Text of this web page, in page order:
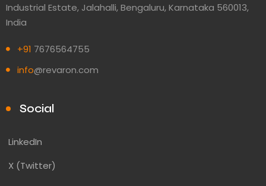
Industrial Estate, Jalahalli, Bengaluru, Karnataka 560013,
India
+91 7676564755
info@revaron.com
Social
LinkedIn
X (Twitter)